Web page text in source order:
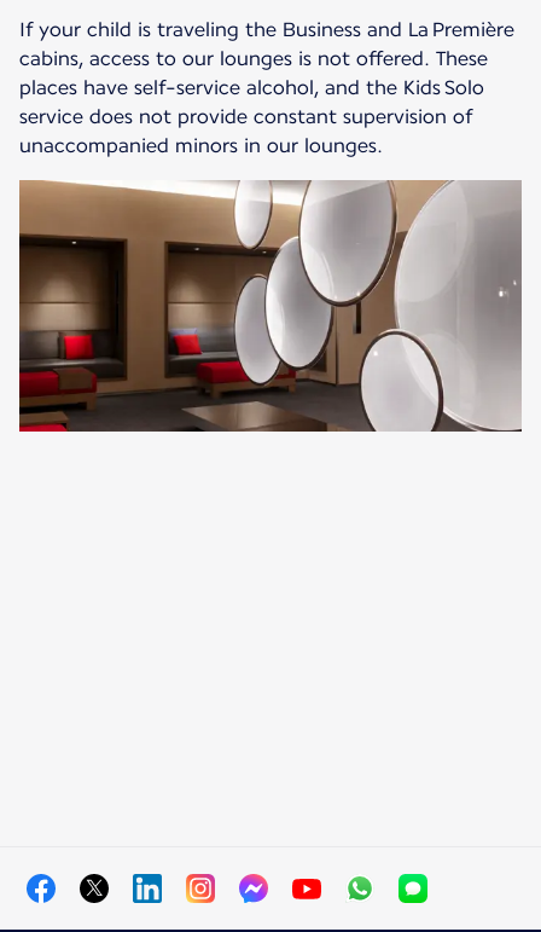
If your child is traveling the Business and La Première
cabins, access to our lounges is not offered. These
places have self-service alcohol, and the Kids Solo
service does not provide constant supervision of
unaccompanied minors in our lounges.